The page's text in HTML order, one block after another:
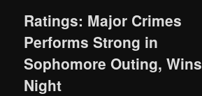
Ratings: Major Crimes
Performs Strong in
Sophomore Outing, Wins
Night